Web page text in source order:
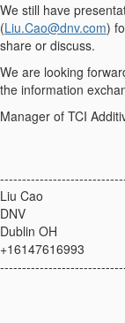
We still have
(Liu.Cao@dnv.com)
share or discuss.
We are looking
the information
Manager of TCI
Liu Cao
DNV
Dublin OH
+16147616993